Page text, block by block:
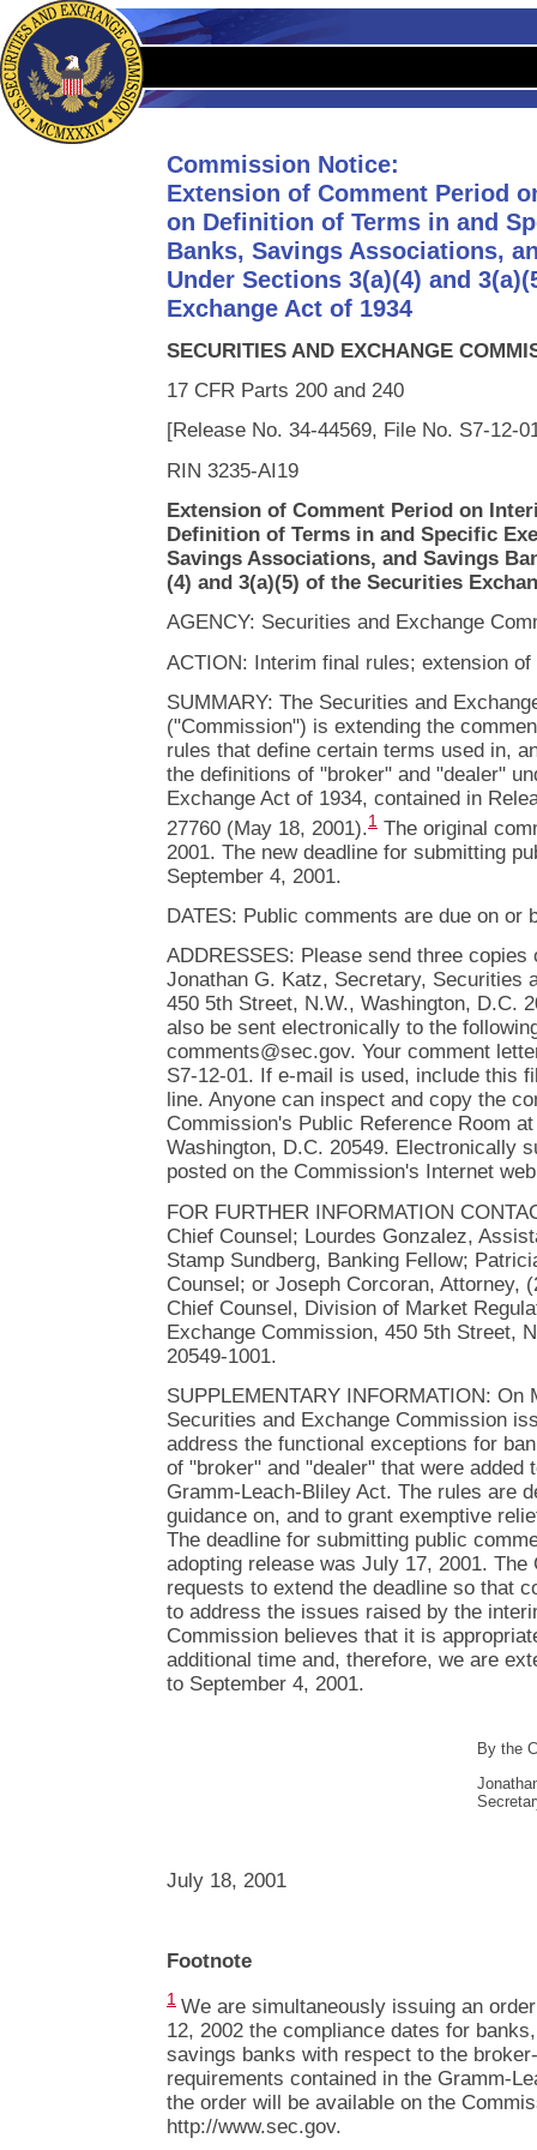
Commission Notice:
Extension of Comment Period
on Definition of Terms in and
Banks, Savings Associations,
Under Sections 3(a)(4) and
Exchange Act of 1934
SECURITIES AND EXCHANGE
17 CFR Parts 200 and 240
[Release No. 34-44569, File No. S7-12-
RIN 3235-AI19
Extension of Comment Period on
Definition of Terms in and Specific
Savings Associations, and Savings
(4) and 3(a)(5) of the Securities
AGENCY: Securities and Exchange
ACTION: Interim final rules; extension
SUMMARY: The Securities and
("Commission") is extending the
rules that define certain terms used in,
the definitions of "broker" and "dealer"
Exchange Act of 1934, contained in
27760 (May 18, 2001).1 The original
2001. The new deadline for submitting
September 4, 2001.
DATES: Public comments are due on or
ADDRESSES: Please send three
Jonathan G. Katz, Secretary, Securities
450 5th Street, N.W., Washington, D.C.
also be sent electronically to the
comments@sec.gov. Your comment
S7-12-01. If e-mail is used, include this
line. Anyone can inspect and copy the
Commission's Public Reference Room
Washington, D.C. 20549. Electronically
posted on the Commission's Internet
FOR FURTHER INFORMATION
Chief Counsel; Lourdes Gonzalez,
Stamp Sundberg, Banking Fellow;
Counsel; or Joseph Corcoran, Attorney,
Chief Counsel, Division of Market
Exchange Commission, 450 5th Street,
20549-1001.
SUPPLEMENTARY INFORMATION: On
Securities and Exchange Commission
address the functional exceptions for
of "broker" and "dealer" that were added
Gramm-Leach-Bliley Act. The rules are
guidance on, and to grant exemptive
The deadline for submitting public
adopting release was July 17, 2001.
requests to extend the deadline so that
to address the issues raised by the
Commission believes that it is
additional time and, therefore, we are
to September 4, 2001.
By the
July 18, 2001
Footnote
1 We are simultaneously issuing an
12, 2002 the compliance dates for
savings banks with respect to the
requirements contained in the Gramm-
the order will be available on the
http://www.sec.gov.